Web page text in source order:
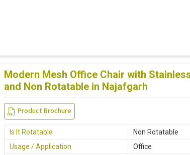
Modern Mesh Office Chair with
and Non Rotatable in Najafgarh
Product Brochure
Is It Rotatable
Non Rotatable
Usage / Application
Office